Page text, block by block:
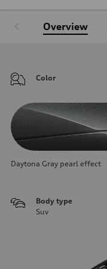
Overview
Color
Daytona Gray pearl effect
Body type
Suv